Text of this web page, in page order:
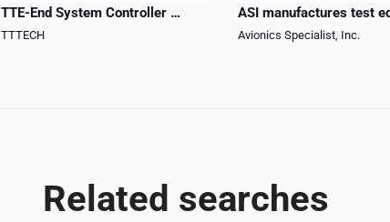
TTE-End System Controller HiRel
TTTECH Avionics Specialist, Inc.
Related searches